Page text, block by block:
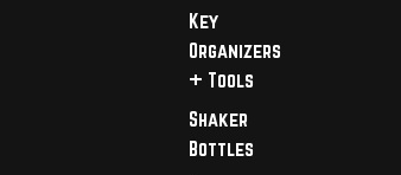
Key
Organizers
+ Tools
Shaker
Bottles